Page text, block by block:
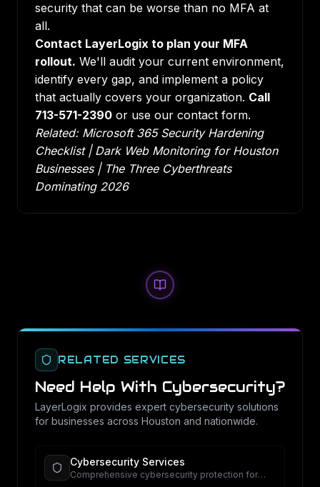
security that can be worse than no MFA at
all.
Contact LayerLogix to plan your MFA
rollout. We'll audit your current environment,
identify every gap, and implement a policy
that actually covers your organization. Call
713-571-2390 or use our contact form.
Related: Microsoft 365 Security Hardening
Checklist| Dark Web Monitoring for Houston
Businesses| The Three Cyberthreats
Dominating 2026
RELATED SERVICES
Need Help With Cybersecurity?
LayerLogix provides expert cybersecurity solutions
for businesses across Houston and nationwide.
Cybersecurity Services
Comprehensive cybersecurity protection for